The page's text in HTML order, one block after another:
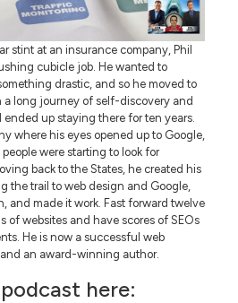
stint at an insurance company, Phil
cubicle job. He wanted to
drastic, and so he moved to
a long journey of self-discovery and
up staying there for ten years.
where his eyes opened up to Google,
were starting to look for
back to the States, he created his
the trail to web design and Google,
and made it work. Fast forward twelve
of websites and have scores of SEOs
He is now a successful web
an award-winning author.
here: